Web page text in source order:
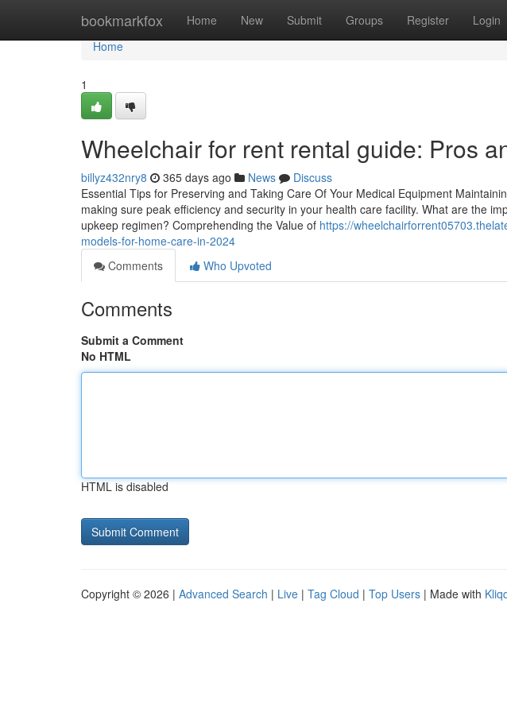
bookmarkfox Home New Submit Groups Register Login
Home
Home
1
Wheelchair for rent rental guide: Pros
billyz432nry8 365 days ago News
Discuss
Essential Tips for Preserving and Taking Care Of Your Medical Equipment
making sure peak efficiency and security in your health care facility. What are the
upkeep regimen? Comprehending the Value of https://
models-for-home-care-in-2024
Comments
Who Upvoted
Comments
Submit a Comment
No HTML
HTML is disabled
Copyright © 2026 | Advanced Search | Live | Tag Cloud | Top Users | Made with